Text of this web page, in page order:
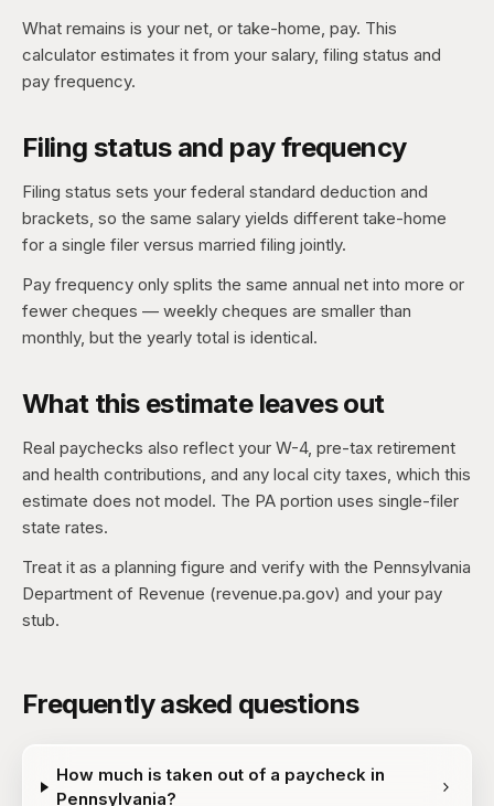
What remains is your net, or take-home, pay. This
calculator estimates it from your salary, filing status and
pay frequency.
Filing status and pay frequency
Filing status sets your federal standard deduction and
brackets, so the same salary yields different take-home
for a single filer versus married filing jointly.
Pay frequency only splits the same annual net into more or
fewer cheques — weekly cheques are smaller than
monthly, but the yearly total is identical.
What this estimate leaves out
Real paychecks also reflect your W-4, pre-tax retirement
and health contributions, and any local city taxes, which this
estimate does not model. The PA portion uses single-filer
state rates.
Treat it as a planning figure and verify with the Pennsylvania
Department of Revenue (revenue.pa.gov) and your pay
stub.
Frequently asked questions
How much is taken out of a paycheck in
Pennsylvania?